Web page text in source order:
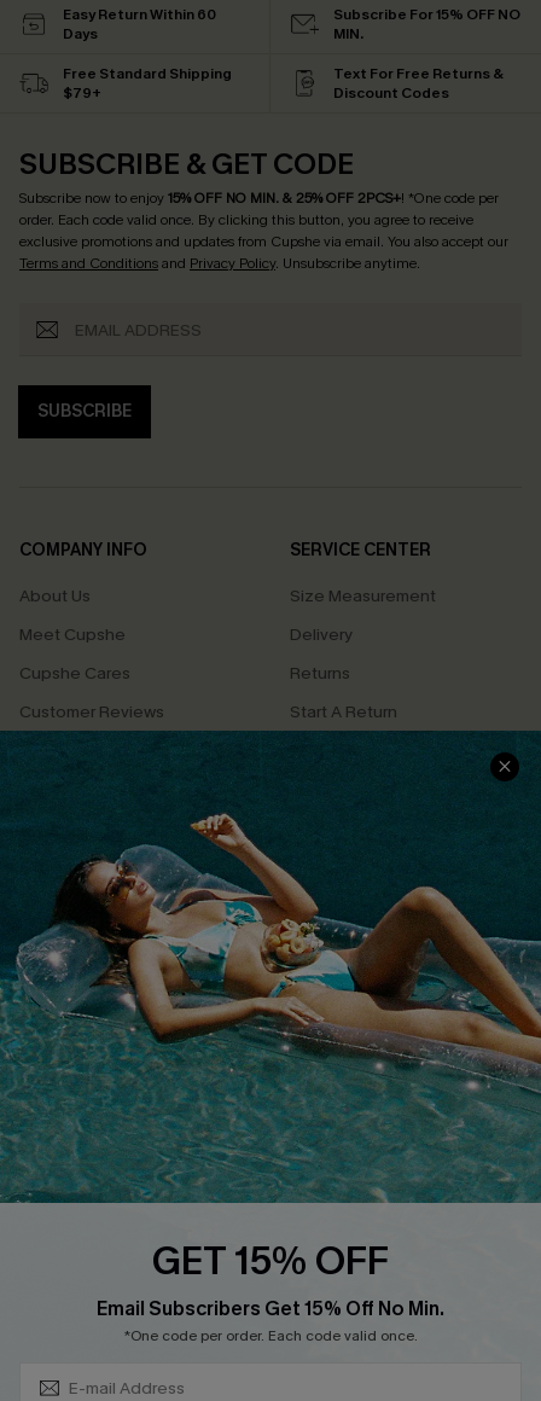
Easy Return Within 60
Days
Subscribe For 15% OFF NO
MIN.
Free Standard Shipping
$79+
Text For Free Returns &
Discount Codes
SUBSCRIBE & GET CODE
Subscribe now to enjoy15% OFF NO MIN. & 25% OFF 2PCS+! *One code per
order. Each code valid once. By clicking this button, you agree to receive
exclusive promotions and updates from Cupshe via email. You also accept our
Terms and Conditionsand Privacy Policy. Unsubscribe anytime.
SUBSCRIBE
COMPANY INFO
About Us
Meet Cupshe
Cupshe Cares
Customer Reviews
Terms & Conditions
Privacy Policy
Cupshe Supply Chain
SERVICE CENTER
Size Measurement
Delivery
Returns
Start A Return
Contact Us
QUICK LINKS
Affiliate
Loyalty Program
Ambassador Program
Whatsapp Exclusive Offer
Text Us to Get Extra
Discounts
Cupshe Breast Cancer Action
GET 15% OFF
Email Subscribers Get 15% Off No Min.
*One code per order. Each code valid once.